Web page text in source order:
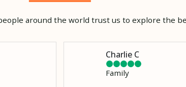
around the world trust us to explore the
Charlie C
Family